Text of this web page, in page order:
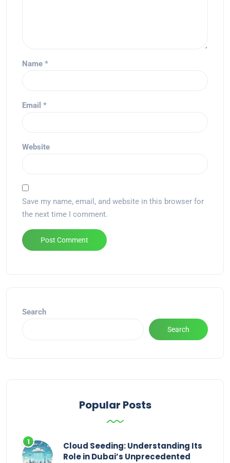
Name *
Email *
Website
Save my name, email, and website in this browser for
the next time I comment.
Search
Search
Popular Posts
Cloud Seeding: Understanding Its
Role in Dubai’s Unprecedented